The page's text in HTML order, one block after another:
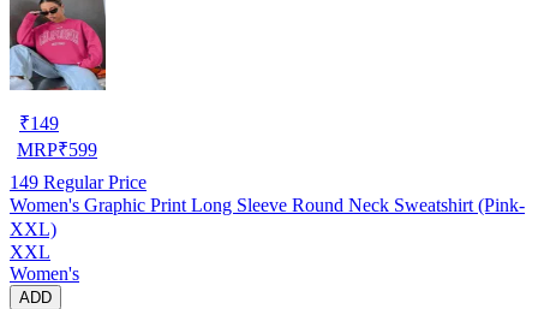
₹149
MRP₹599
149 Regular Price
Women's Graphic Print Long Sleeve Round Neck Sweatshirt (Pink-
XXL)
XXL
Women's
ADD